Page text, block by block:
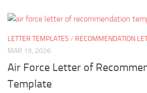
LETTER TEMPLATES / RECOMMENDATION
MAR 19, 2026
Air Force Letter of
Template